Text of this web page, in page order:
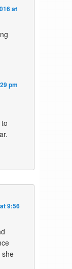
at
pm
9:56
she